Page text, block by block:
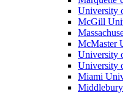
University
McGill
McMaster
University
University
Miami